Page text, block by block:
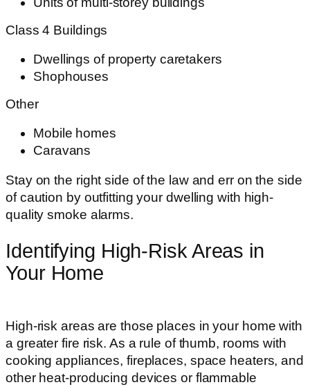
Class 4 Buildings
Dwellings of property caretakers
Shophouses
Other
Mobile homes
Caravans
Stay on the right side of the law and err on the side
of caution by outfitting your dwelling with high-
quality smoke alarms.
Identifying High-Risk Areas in
Your Home
High-risk areas are those places in your home with
a greater fire risk. As a rule of thumb, rooms with
cooking appliances, fireplaces, space heaters, and
other heat-producing devices or flammable